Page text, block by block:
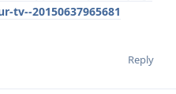
tv--20150637965681
Reply